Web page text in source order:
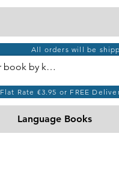
All orders will be
Flat Rate €3.95 or FREE
Language Books